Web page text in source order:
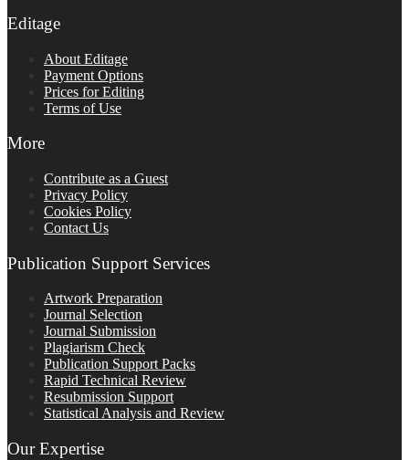
Editage
About Editage
Payment Options
Prices for Editing
Terms of Use
More
Contribute as a Guest
Privacy Policy
Cookies Policy
Contact Us
Publication Support Services
Artwork Preparation
Journal Selection
Journal Submission
Plagiarism Check
Publication Support Packs
Rapid Technical Review
Resubmission Support
Statistical Analysis and Review
Our Expertise